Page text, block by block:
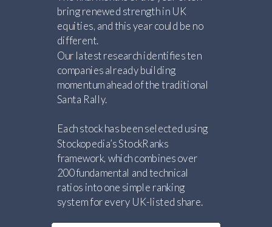
bring renewed strength in UK
equities, and this year could be no
different.
Our latest research identifies ten
companies already building
momentum ahead of the traditional
Santa Rally.
Each stock has been selected using
Stockopedia’s StockRanks
framework, which combines over
200 fundamental and technical
ratios into one simple ranking
system for every UK-listed share.